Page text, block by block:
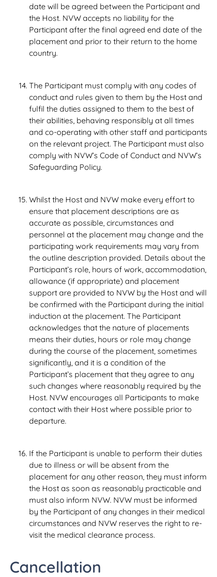
date will be agreed between the Participant and
the Host. NVW accepts no liability for the
Participant after the final agreed end date of the
placement and prior to their return to the home
country.
The Participant must comply with any codes of
conduct and rules given to them by the Host and
fulfil the duties assigned to them to the best of
their abilities, behaving responsibly at all times
and co-operating with other staff and participants
on the relevant project. The Participant must also
comply with NVW’s Code of Conduct and NVW’s
Safeguarding Policy.
Whilst the Host and NVW make every effort to
ensure that placement descriptions are as
accurate as possible, circumstances and
personnel at the placement may change and the
participating work requirements may vary from
the outline description provided. Details about the
Participant’s role, hours of work, accommodation,
allowance (if appropriate) and placement
support are provided to NVW by the Host and will
be confirmed with the Participant during the initial
induction at the placement. The Participant
acknowledges that the nature of placements
means their duties, hours or role may change
during the course of the placement, sometimes
significantly, and it is a condition of the
Participant’s placement that they agree to any
such changes where reasonably required by the
Host. NVW encourages all Participants to make
contact with their Host where possible prior to
departure.
If the Participant is unable to perform their duties
due to illness or will be absent from the
placement for any other reason, they must inform
the Host as soon as reasonably practicable and
must also inform NVW. NVW must be informed
by the Participant of any changes in their medical
circumstances and NVW reserves the right to re-
visit the medical clearance process.
Cancellation